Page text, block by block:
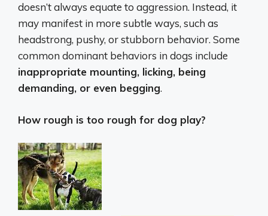
doesn’t always equate to aggression. Instead, it
may manifest in more subtle ways, such as
headstrong, pushy, or stubborn behavior. Some
common dominant behaviors in dogs include
inappropriate mounting, licking, being
demanding, or even begging.
How rough is too rough for dog play?